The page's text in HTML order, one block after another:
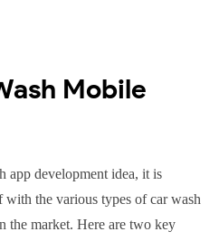
Mobile
app development idea, it is
the various types of car wash
the market. Here are two key